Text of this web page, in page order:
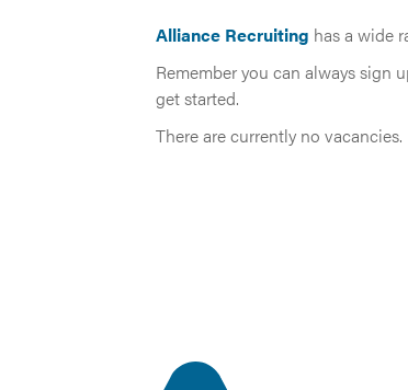
Alliance Recruiting has a wide
Remember you can always sign
get started.
There are currently no vacancies.